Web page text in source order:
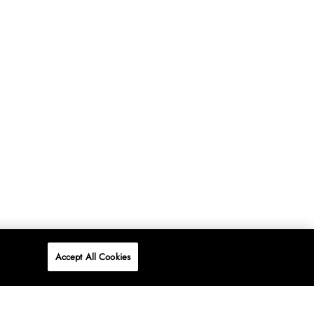
Accept All Cookies